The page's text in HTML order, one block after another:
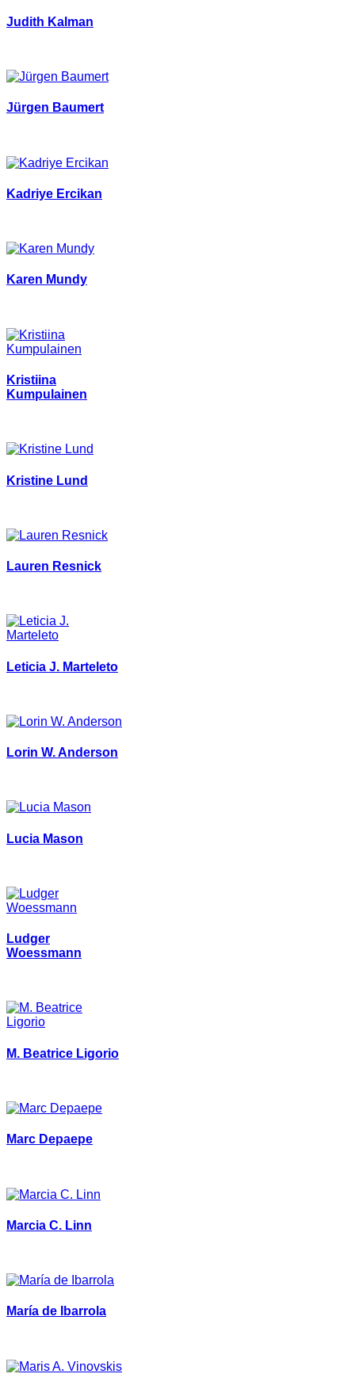
Judith Kalman
Jürgen Baumert
Kadriye Ercikan
Karen Mundy
Kristiina
Kumpulainen
Kristine Lund
Lauren Resnick
Leticia J. Marteleto
Lorin W. Anderson
Lucia Mason
Ludger
Woessmann
M. Beatrice Ligorio
Marc Depaepe
Marcia C. Linn
María de Ibarrola